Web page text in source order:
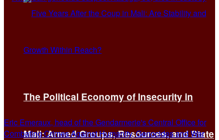
The Political Economy of Insecurity in
Mali: Armed Groups, Resources, and State
Eric Emeraux, head of the Gendarmerie's Central Office for
Combating Crimes Against Humanity, Genocides and War